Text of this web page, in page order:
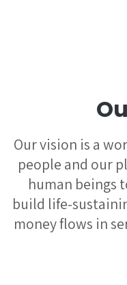
Our vision is a
people and our
human beings
build life-
money flows in